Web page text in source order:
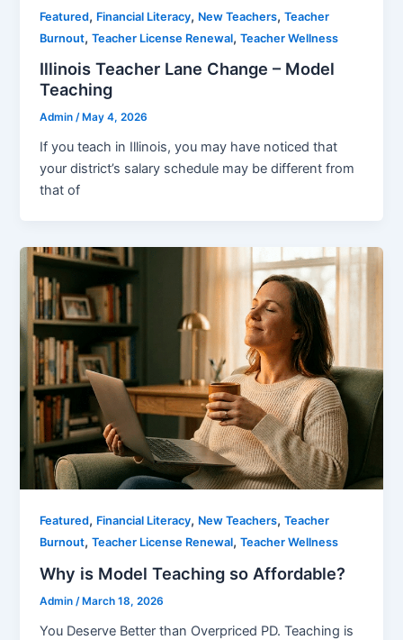
Featured, Financial Literacy, New Teachers,Teacher
Burnout,Teacher License Renewal,Teacher Wellness
Illinois Teacher Lane Change – Model
Teaching
Admin/ May 4, 2026
If you teach in Illinois, you may have noticed that
your district’s salary schedule may be different from
that of
Featured, Financial Literacy, New Teachers,Teacher
Burnout,Teacher License Renewal,Teacher Wellness
Why is Model Teaching so Affordable?
Admin /March 18, 2026
You Deserve Better than Overpriced PD. Teaching is